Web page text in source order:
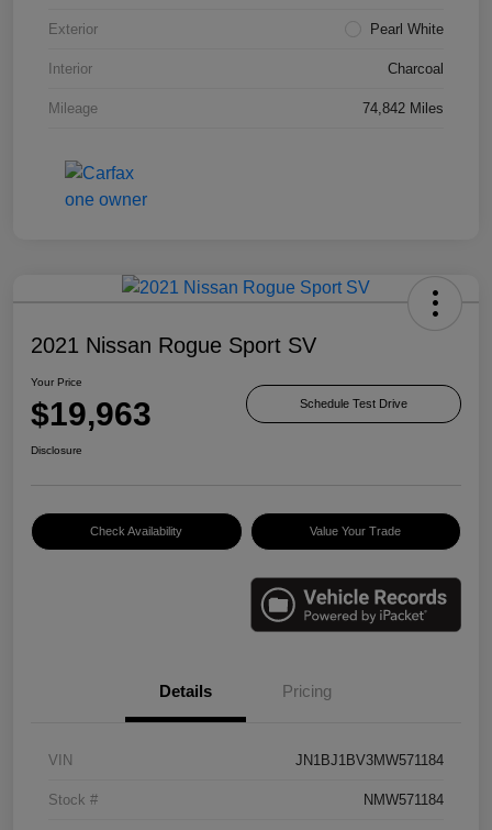
Exterior Pearl White
Interior Charcoal
Mileage 74,842 Miles
2021 Nissan Rogue Sport SV
Your Price
$19,963 Schedule Test Drive
Disclosure
Check Availability Value Your Trade
Details Pricing
VIN JN1BJ1BV3MW571184
Stock # NMW571184